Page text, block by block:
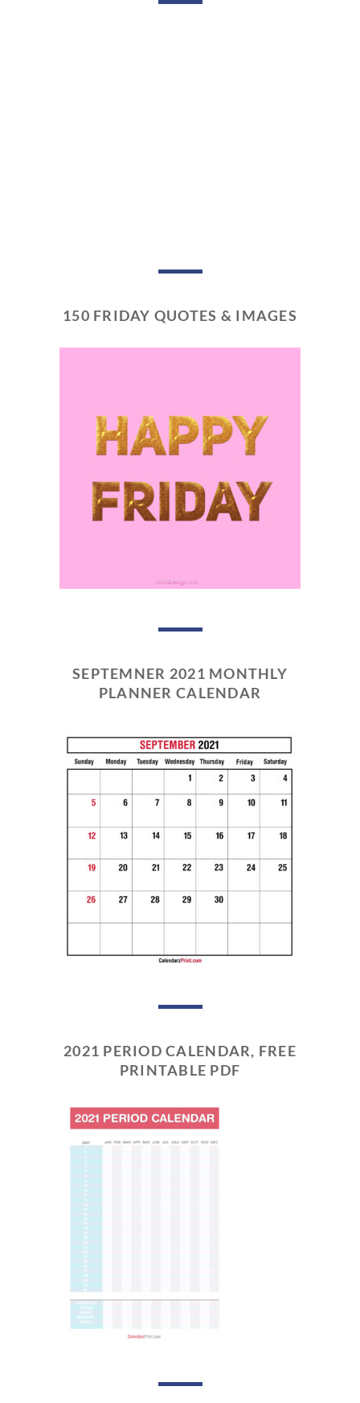
150 FRIDAY QUOTES & IMAGES
SEPTEMNER 2021 MONTHLY
PLANNER CALENDAR
2021 PERIOD CALENDAR, FREE
PRINTABLE PDF